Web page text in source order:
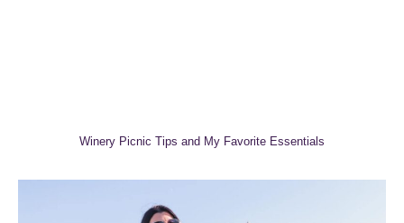
Winery Picnic Tips and My Favorite Essentials